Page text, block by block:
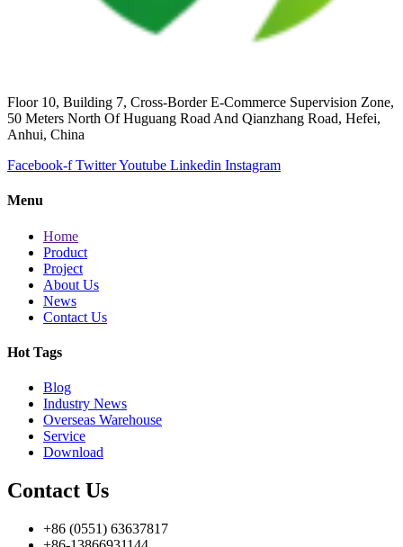
Floor 10, Building 7, Cross-Border E-Commerce Supervision Zone,
50 Meters North Of Huguang Road And Qianzhang Road, Hefei,
Anhui, China
Facebook-f TwitterYoutube Linkedin Instagram
Menu
Home
Product
Project
About Us
News
Contact Us
Hot Tags
Blog
Industry News
Overseas Warehouse
Service
Download
Contact Us
+86 (0551) 63637817